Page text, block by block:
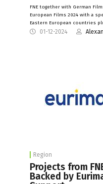
FNE together with German
European Films 2024 with a
Eastern European countries
01-12-2024
Region
Projects from
Backed by